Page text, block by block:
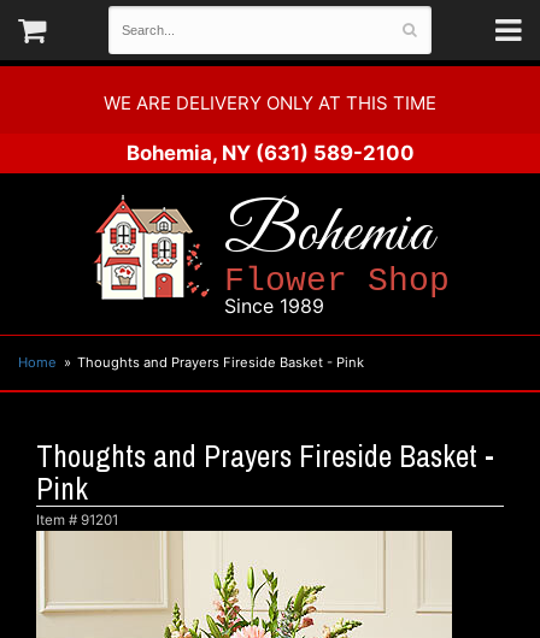
WE ARE DELIVERY ONLY AT THIS TIME
Bohemia, NY (631) 589-2100
Bohemia
Flower Shop
Since 1989
Home Thoughts and Prayers Fireside Basket - Pink
Thoughts and Prayers Fireside Basket -
Pink
Item # 91201